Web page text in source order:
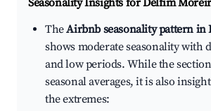
Seasonality Insights for Delfim
TheAirbnb seasonality pattern
shows moderate seasonality with
and low periods. While the
seasonal averages, it is also
the extremes: